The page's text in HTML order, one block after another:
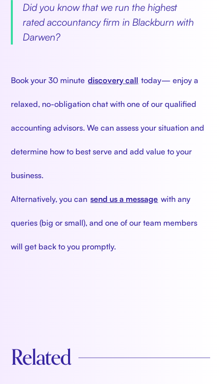
Did you know that we run the highest
rated accountancy firm in Blackburn with
Darwen?
Book your 30 minutediscovery call today— enjoy a
relaxed, no-obligation chat with one of our qualified
accounting advisors. We can assess your situation and
determine how to best serve and add value to your
business.
Alternatively, you cansend us a message with any
queries (big or small), and one of our team members
will get back to you promptly.
Related